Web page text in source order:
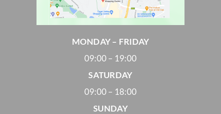
MONDAY – FRIDAY
09:00 – 19:00
SATURDAY
09:00 – 18:00
SUNDAY